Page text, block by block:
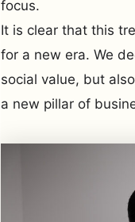
focus.
It is clear that this
for a new era. We
social value, but
a new pillar of